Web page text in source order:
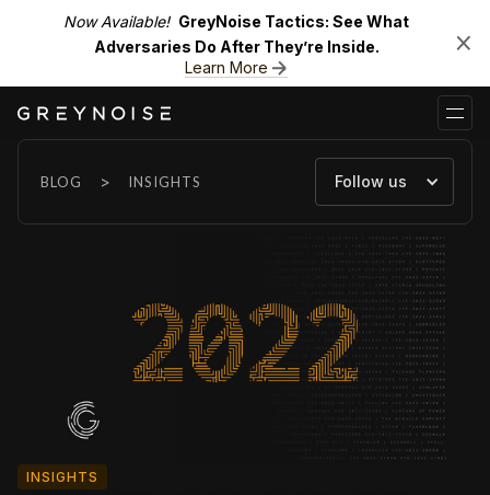
Now Available! GreyNoise Tactics: See What
Adversaries Do After They’re Inside.
Learn More
BLOG > INSIGHTS Follow us
INSIGHTS